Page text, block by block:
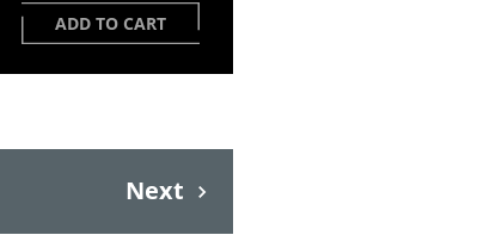
ADD TO CART
Next